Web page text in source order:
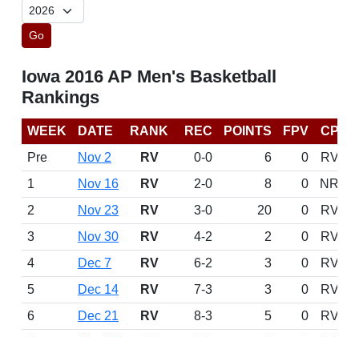
Go
Iowa 2016 AP Men's Basketball
Rankings
WEEK DATE RANK REC POINTS FPV
CP
Pre
Nov 2 RV 0-0 6 0
RV
1
Nov 16 RV 2-0 8 0
NR
2
Nov 23 RV 3-0 20 0
RV
3
Nov 30 RV 4-2 2 0
RV
4
Dec 7 RV 6-2 3 0
RV
5
Dec 14 RV 7-3 3 0
RV
6
Dec 21 RV 8-3 5 0
RV